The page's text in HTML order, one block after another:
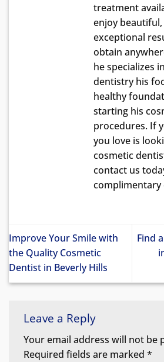
treatment
enjoy
exceptional
obtain
he specializes
dentistry his
healthy
starting his
procedures. If
you love is
cosmetic
contact us
Improve Your Smile with
the Quality Cosmetic
Dentist in Beverly Hills
Find
Leave a Reply
Your email address will not be
Required fields are marked *